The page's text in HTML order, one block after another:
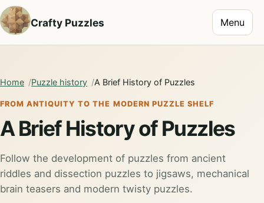
Crafty Puzzles Toggle
Menu
Home Puzzle history A Brief History of Puzzles
FROM ANTIQUITY TO THE MODERN PUZZLE SHELF
A Brief History of Puzzles
Follow the development of puzzles from ancient
riddles and dissection puzzles to jigsaws, mechanical
brain teasers and modern twisty puzzles.